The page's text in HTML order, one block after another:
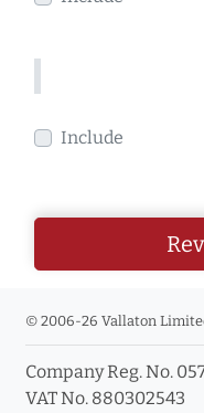
Include
© 2006-26 Vallaton
Company Reg. No.
VAT No. 880302543